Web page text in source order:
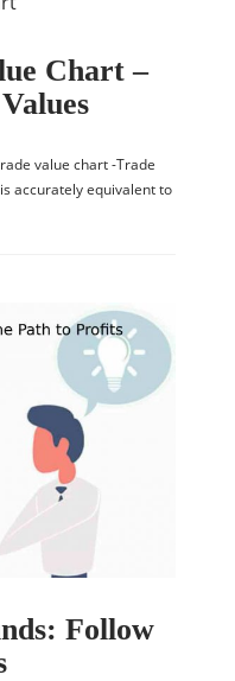
Chart –
value chart -Trade
accurately equivalent to
Follow